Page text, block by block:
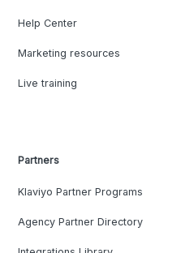
Help Center
Marketing resources
Live training
Partners
Klaviyo Partner Programs
Agency Partner Directory